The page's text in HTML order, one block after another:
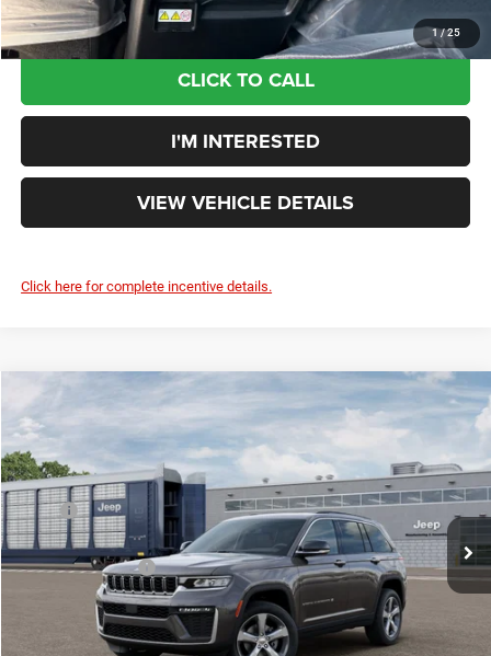
1 /25
CLICK TO CALL
I'M INTERESTED
VIEW VEHICLE DETAILS
Click here for complete incentive details.
2026 Jeep Grand Cherokee LIMITED 4X4
Rouen Chrysler Dodge Jeep Ram
VIN:1C4RJHBR9TC309791Model: WLJP74
In Transit Ext. Int.
$44,808
YOUR PRICE:
MSRP
$48,910
Doc Fee:
+$398
Additional Rebates
-$4,500
$44,808